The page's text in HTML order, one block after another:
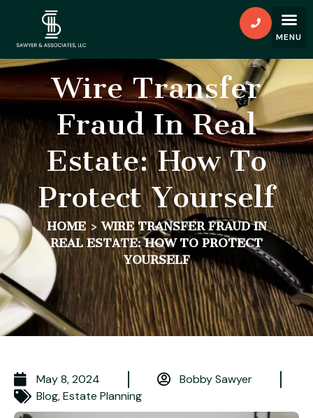
Wire Transfer
Fraud In Real
Estate: How To
Protect Yourself
HOME>WIRE TRANSFER FRAUD IN
REAL ESTATE: HOW TO PROTECT
YOURSELF
May 8, 2024
Bobby Sawyer
Blog,Estate Planning